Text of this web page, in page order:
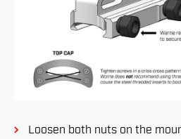
Loosen both nuts on the